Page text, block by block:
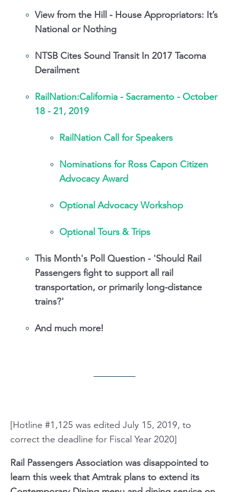
View from the Hill - House Appropriators: It’s
National or Nothing
NTSB Cites Sound Transit In 2017 Tacoma
Derailment
RailNation:California - Sacramento - October
18 - 21, 2019
RailNation Call for Speakers
Nominations for Ross Capon Citizen
Advocacy Award
Optional Advocacy Workshop
Optional Tours & Trips
This Month's Poll Question - 'Should Rail
Passengers fight to support all rail
transportation, or primarily long-distance
trains?'
And much more!
[Hotline #1,125 was edited July 15, 2019, to
correct the deadline for Fiscal Year 2020]
Rail Passengers Association was disappointed to
learn this week that Amtrak plans to extend its